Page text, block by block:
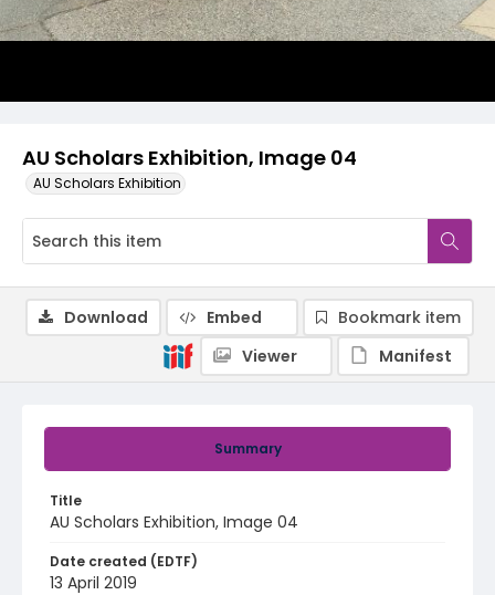
AU Scholars Exhibition, Image 04
AU Scholars Exhibition
Summary
Title
AU Scholars Exhibition, Image 04
Date created (EDTF)
13 April 2019
Download Embed
Bookmark item
Viewer
Manifest